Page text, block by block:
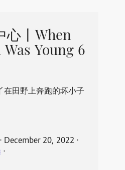
心丨When
Young 6
在田野上奔跑的坏小子
⋅ December 20, 2022 ⋅
⋅